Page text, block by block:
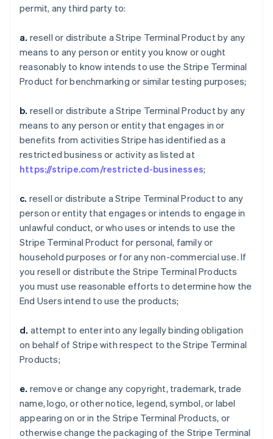
permit, any third party to:
a. resell or distribute a Stripe Terminal Product by any
means to any person or entity you know or ought
reasonably to know intends to use the Stripe Terminal
Product for benchmarking or similar testing purposes;
b. resell or distribute a Stripe Terminal Product by any
means to any person or entity that engages in or
benefits from activities Stripe has identified as a
restricted business or activity as listed at
https://stripe.com/restricted-businesses;
c. resell or distribute a Stripe Terminal Product to any
person or entity that engages or intends to engage in
unlawful conduct, or who uses or intends to use the
Stripe Terminal Product for personal, family or
household purposes or for any non-commercial use. If
you resell or distribute the Stripe Terminal Products
you must use reasonable efforts to determine how the
End Users intend to use the products;
d. attempt to enter into any legally binding obligation
on behalf of Stripe with respect to the Stripe Terminal
Products;
e. remove or change any copyright, trademark, trade
name, logo, or other notice, legend, symbol, or label
appearing on or in the Stripe Terminal Products, or
otherwise change the packaging of the Stripe Terminal